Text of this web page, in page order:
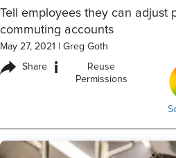
Tell employees they can adjust
commuting accounts
May 27, 2021 Greg Goth
Share i
Reuse
Permissions